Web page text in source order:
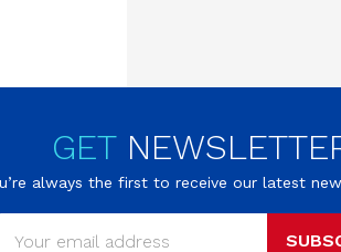
GET
always the first to receive our latest